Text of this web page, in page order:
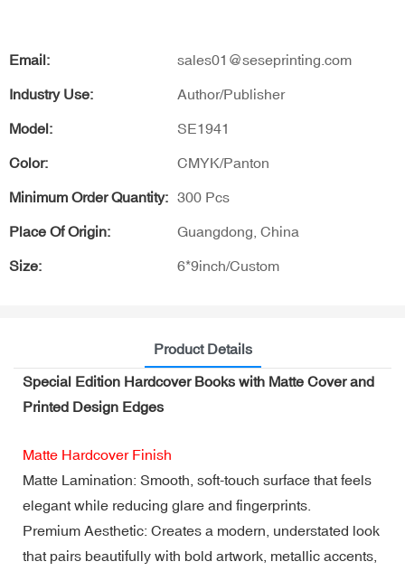
Email: sales01@seseprinting.com
Industry Use: Author/Publisher
Model: SE1941
Color: CMYK/Panton
Minimum Order Quantity: 300 Pcs
Place Of Origin: Guangdong, China
Size: 6*9inch/Custom
Product Details
Special Edition Hardcover Books with Matte Cover and
Printed Design Edges
Matte Hardcover Finish
Matte Lamination: Smooth, soft-touch surface that feels
elegant while reducing glare and fingerprints.
Premium Aesthetic: Creates a modern, understated look
that pairs beautifully with bold artwork, metallic accents,